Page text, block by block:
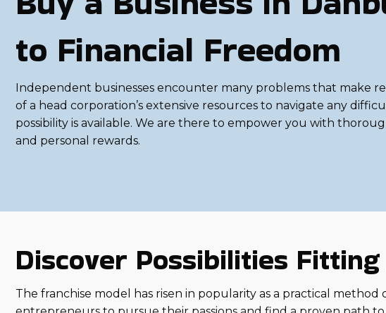
to Financial Freedom
Independent businesses encounter many problems that make
of a head corporation’s extensive resources to navigate any
possibility is available. We are there to empower you with
and personal rewards.
Discover Possibilities
The franchise model has risen in popularity as a practical